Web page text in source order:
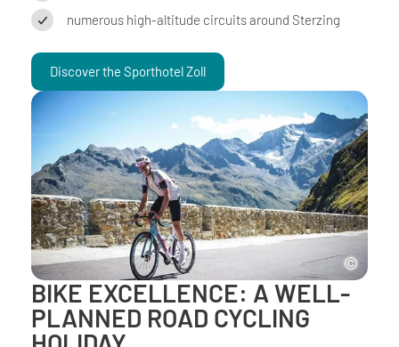
numerous high-altitude circuits around Sterzing
Discover the Sporthotel Zoll
BIKE EXCELLENCE: A WELL-
PLANNED ROAD CYCLING